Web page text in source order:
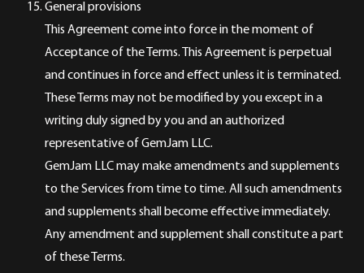
General provisions
This Agreement come into force in the moment of
Acceptance of the Terms. This Agreement is perpetual
and continues in force and effect unless it is terminated.
These Terms may not be modified by you except in a
writing duly signed by you and an authorized
representative of GemJam LLC.
GemJam LLC may make amendments and supplements
to the Services from time to time. All such amendments
and supplements shall become effective immediately.
Any amendment and supplement shall constitute a part
of these Terms.